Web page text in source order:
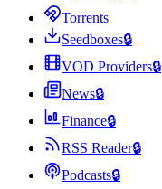
Torrents
Seedboxes🔒
VOD Providers🔒
News🔒
Finance🔒
RSS Reader🔒
Podcasts🔒